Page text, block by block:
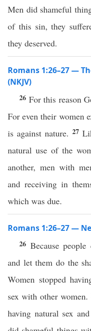
Men did shameful
of this sin, they
they deserved.
Romans 1:26–27 —
(NKJV)
26 For this reason
For even their women
is against nature. 27
natural use of the
another, men with
and receiving in
which was due.
Romans 1:26–27 —
26 Because
and let them do the
Women stopped
sex with other women.
having natural sex